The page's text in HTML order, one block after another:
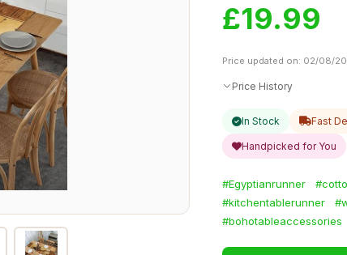
£19.99
Price updated on: 02/08/
Price History
In Stock Fast
Handpicked for You
#Egyptianrunner
#kitchentablerunner
#bohotableaccessories